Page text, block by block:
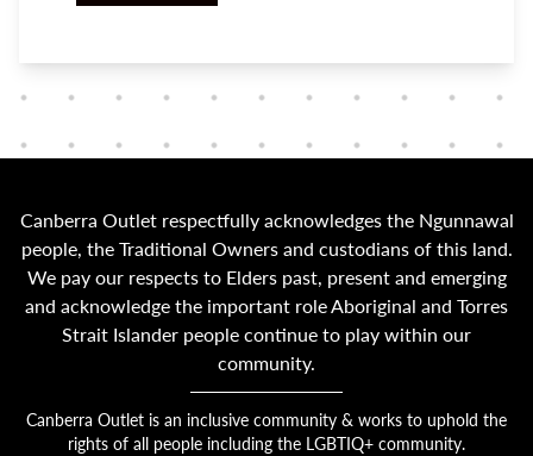
Canberra Outlet respectfully acknowledges the Ngunnawal
people, the Traditional Owners and custodians of this land.
We pay our respects to Elders past, present and emerging
and acknowledge the important role Aboriginal and Torres
Strait Islander people continue to play within our
community.
Canberra Outlet is an inclusive community & works to uphold the
rights of all people including the LGBTIQ+ community.